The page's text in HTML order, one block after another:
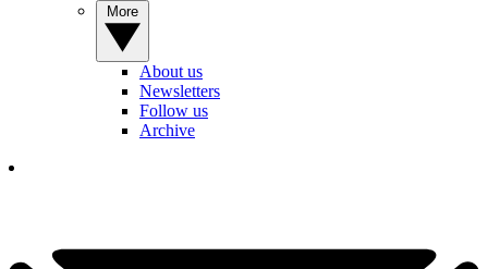
About us
Newsletters
Follow us
Archive